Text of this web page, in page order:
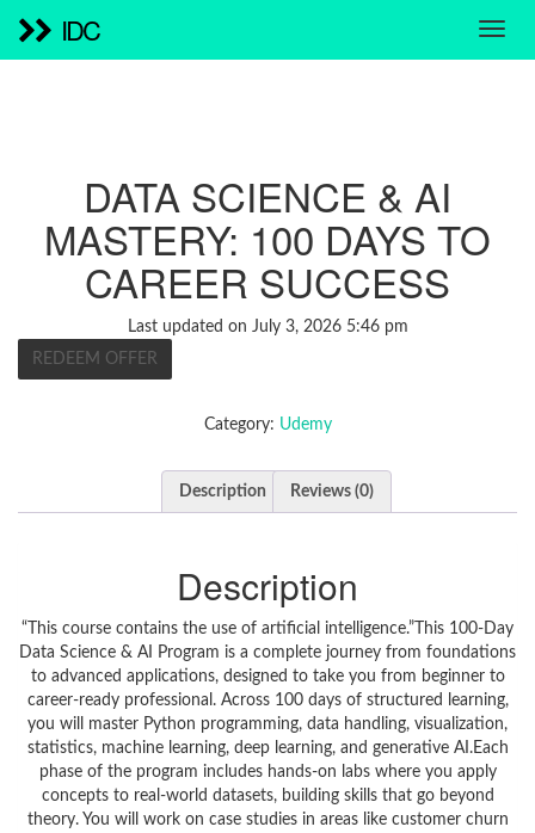
IDC
DATA SCIENCE & AI
MASTERY: 100 DAYS TO
CAREER SUCCESS
Last updated on July 3, 2026 5:46 pm
REDEEM OFFER
Category: Udemy
Description Reviews (0)
Description
“This course contains the use of artificial intelligence.”This 100-Day
Data Science & AI Program is a complete journey from foundations
to advanced applications, designed to take you from beginner to
career-ready professional. Across 100 days of structured learning,
you will master Python programming, data handling, visualization,
statistics, machine learning, deep learning, and generative AI.Each
phase of the program includes hands-on labs where you apply
concepts to real-world datasets, building skills that go beyond
theory. You will work on case studies in areas like customer churn